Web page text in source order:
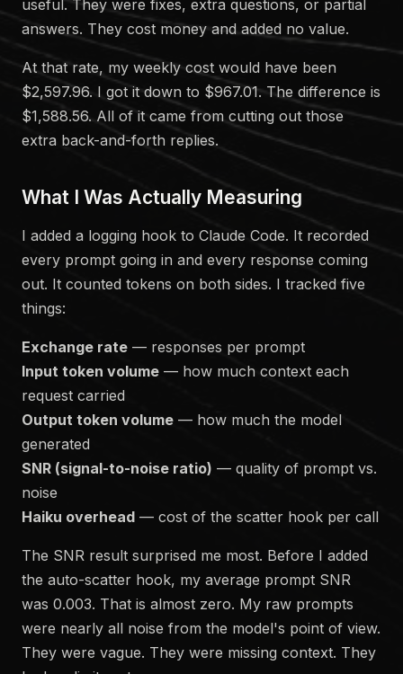
useful. They were fixes, extra questions, or partial
answers. They cost money and added no value.
At that rate, my weekly cost would have been
$2,597.96. I got it down to $967.01. The difference is
$1,588.56. All of it came from cutting out those
extra back-and-forth replies.
What I Was Actually Measuring
I added a logging hook to Claude Code. It recorded
every prompt going in and every response coming
out. It counted tokens on both sides. I tracked five
things:
Exchange rate — responses per prompt
Input token volume — how much context each
request carried
Output token volume — how much the model
generated
SNR (signal-to-noise ratio) — quality of prompt vs.
noise
Haiku overhead — cost of the scatter hook per call
The SNR result surprised me most. Before I added
the auto-scatter hook, my average prompt SNR
was 0.003. That is almost zero. My raw prompts
were nearly all noise from the model's point of view.
They were vague. They were missing context. They